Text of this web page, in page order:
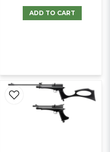
ADD TO CART